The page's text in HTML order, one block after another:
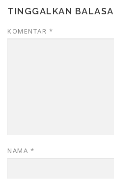
TINGGALKAN
KOMENTAR *
NAMA *